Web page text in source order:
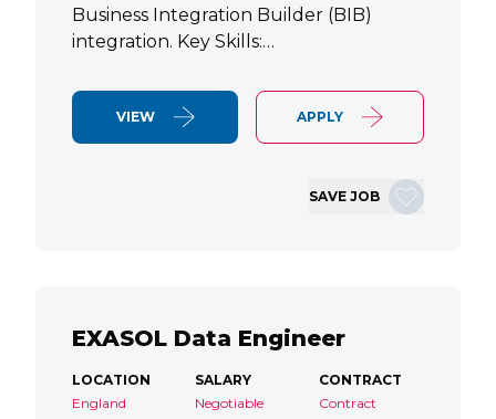
Business Integration Builder (BIB)
integration. Key Skills:…
VIEW APPLY
SAVE JOB
EXASOL Data Engineer
LOCATION
England
SALARY
Negotiable
CONTRACT
Contract